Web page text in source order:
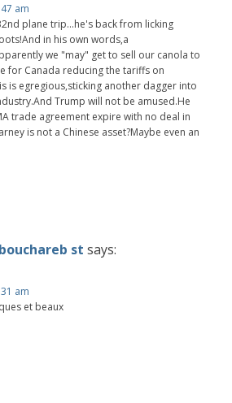
am
plane trip...he's back from licking
in his own words,a
we "may" get to sell our canola to
for Canada reducing the tariffs on
is egregious,sticking another dagger into
Trump will not be amused.He
trade agreement expire with no deal in
is not a Chinese asset?Maybe even an
st says:
am
et beaux